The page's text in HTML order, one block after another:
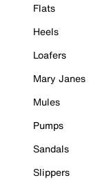
Flats
Heels
Loafers
Mary Janes
Mules
Pumps
Sandals
Slippers